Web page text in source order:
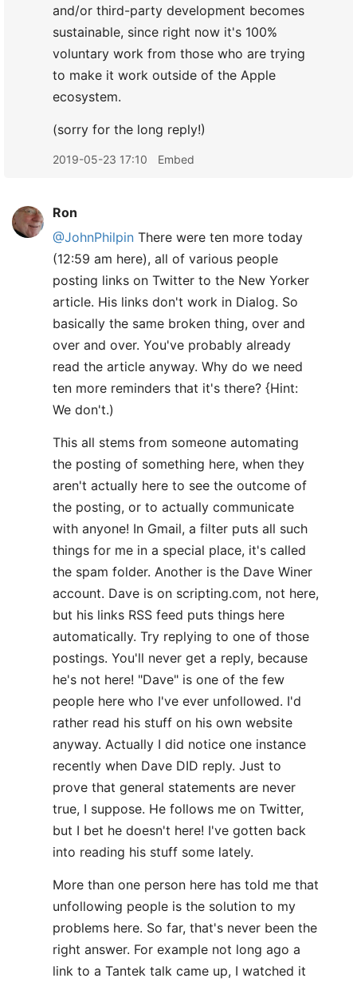
and/or third-party development becomes
sustainable, since right now it's 100%
voluntary work from those who are trying
to make it work outside of the Apple
ecosystem.
(sorry for the long reply!)
2019-05-23 17:10 Embed
Ron
@JohnPhilpin There were ten more today
(12:59 am here), all of various people
posting links on Twitter to the New Yorker
article. His links don't work in Dialog. So
basically the same broken thing, over and
over and over. You've probably already
read the article anyway. Why do we need
ten more reminders that it's there? {Hint:
We don't.)
This all stems from someone automating
the posting of something here, when they
aren't actually here to see the outcome of
the posting, or to actually communicate
with anyone! In Gmail, a filter puts all such
things for me in a special place, it's called
the spam folder. Another is the Dave Winer
account. Dave is on scripting.com, not here,
but his links RSS feed puts things here
automatically. Try replying to one of those
postings. You'll never get a reply, because
he's not here! "Dave" is one of the few
people here who I've ever unfollowed. I'd
rather read his stuff on his own website
anyway. Actually I did notice one instance
recently when Dave DID reply. Just to
prove that general statements are never
true, I suppose. He follows me on Twitter,
but I bet he doesn't here! I've gotten back
into reading his stuff some lately.
More than one person here has told me that
unfollowing people is the solution to my
problems here. So far, that's never been the
right answer. For example not long ago a
link to a Tantek talk came up, I watched it